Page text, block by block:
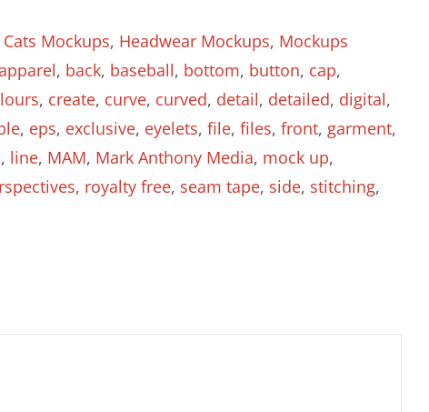
Mockups, Headwear Mockups, Mockups
, back, baseball, bottom, button, cap,
, create, curve, curved, detail, detailed, digital,
, eps, exclusive, eyelets, file, files, front, garment,
, line, MAM, Mark Anthony Media, mock up,
, royalty free, seam tape, side, stitching,